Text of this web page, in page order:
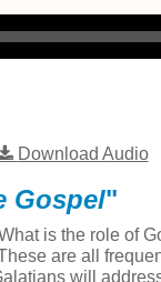
Download Audio
Gospel"
is the role of
are all
will